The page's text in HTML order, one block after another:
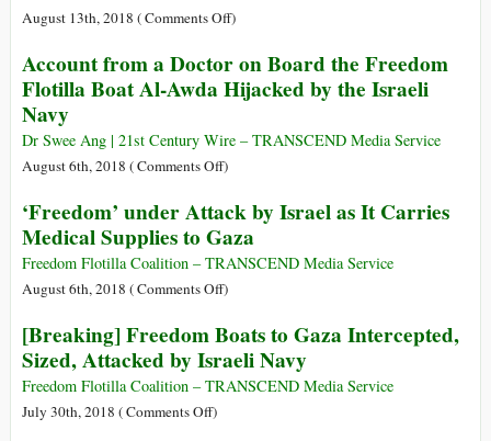
to
End
His
Isolation
Empathy,
Only
Sympathy
August 13th, 2018 (Comments Offon
on
All
In
Monsanto
Ordered
to
Million
in
Roundup
)
Account from a Doctor on Board the Freedom
Flotilla Boat Al-Awda Hijacked by the Israeli
Navy
Dr Swee Ang | 21st Century Wire – TRANSCEND Media Service
August 6th, 2018 (Comments Offon
from
a
Doctor
on
the
Freedom
Flotilla
)
‘Freedom’ under Attack by Israel as It Carries
Medical Supplies to Gaza
Freedom Flotilla Coalition – TRANSCEND Media Service
August 6th, 2018 (Comments Offon
under
Attack
by
)
[Breaking] Freedom Boats to Gaza Intercepted,
Sized, Attacked by Israeli Navy
Freedom Flotilla Coalition – TRANSCEND Media Service
July 30th, 2018 (Comments Offon)